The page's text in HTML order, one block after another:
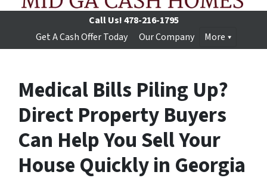
Call Us!478-216-1795
Get A Cash Offer Today
Our Company More
Medical Bills Piling Up?
Direct Property Buyers
Can Help You Sell Your
House Quickly in Georgia